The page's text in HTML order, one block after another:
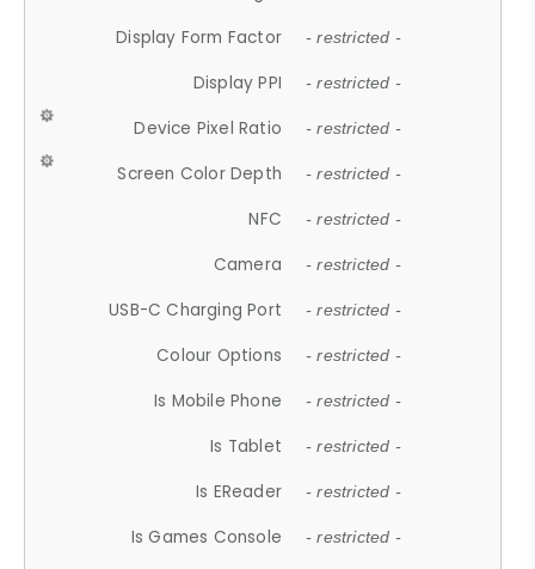
Display Form Factor - restricted -
Display PPI - restricted -
Device Pixel Ratio - restricted -
Screen Color Depth - restricted -
NFC - restricted -
Camera - restricted -
USB-C Charging Port - restricted -
Colour Options - restricted -
Is Mobile Phone - restricted -
Is Tablet - restricted -
Is EReader - restricted -
Is Games Console - restricted -